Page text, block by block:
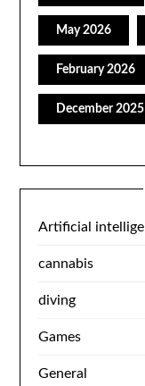
May 2026
February 2026
December 2025
Artificial
cannabis
diving
Games
General